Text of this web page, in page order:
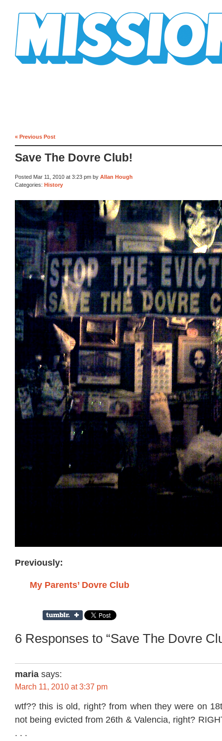
« Previous Post
Save The Dovre Club!
Posted Mar 11, 2010 at 3:23 pm by Allan Hough
Categories: History
Previously:
My Parents’ Dovre Club
6 Responses to “Save The Dovre
maria says:
March 11, 2010 at 3:37 pm
wtf?? this is old, right? from when they were on
not being evicted from 26th & Valencia, right?
. . .